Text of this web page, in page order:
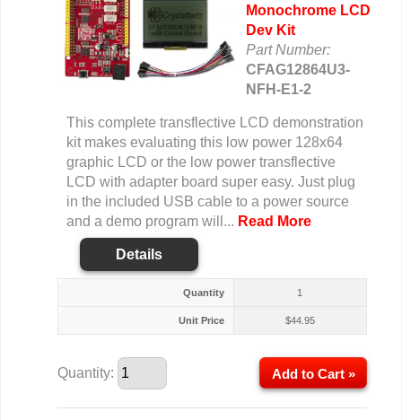
Monochrome LCD
Dev Kit
Part Number:
CFAG12864U3-
NFH-E1-2
This complete transflective LCD demonstration
kit makes evaluating this low power 128x64
graphic LCD or the low power transflective
LCD with adapter board super easy. Just plug
in the included USB cable to a power source
and a demo program will... Read More
Details
Quantity 1
Unit Price $44.95
Quantity: Add to Cart »